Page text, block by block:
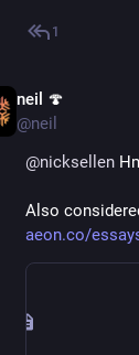
1
neil 🍄
@neil
@nicksellen
Also
aeon.co/